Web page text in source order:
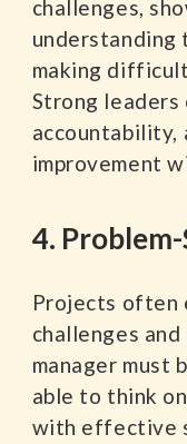
challenges,
understanding
making
Strong
accountability,
improvement
4.
Projects often
challenges
manager must
able to think
with effective